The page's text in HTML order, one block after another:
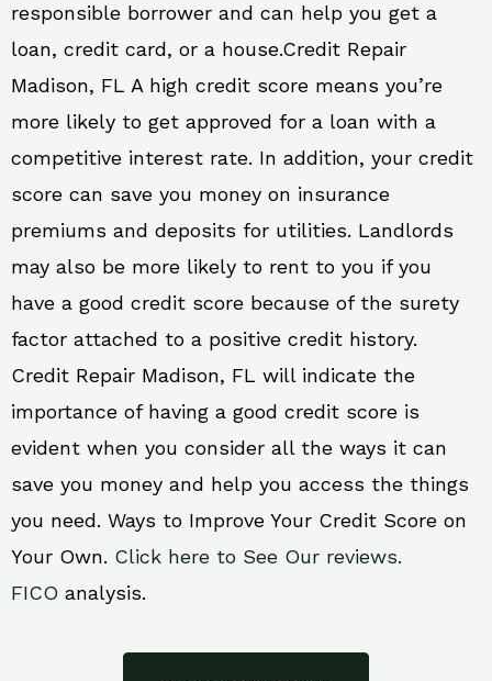
responsible borrower and can help you get a
loan, credit card, or a house.Credit Repair
Madison, FL A high credit score means you’re
more likely to get approved for a loan with a
competitive interest rate. In addition, your credit
score can save you money on insurance
premiums and deposits for utilities. Landlords
may also be more likely to rent to you if you
have a good credit score because of the surety
factor attached to a positive credit history.
Credit Repair Madison, FL will indicate the
importance of having a good credit score is
evident when you consider all the ways it can
save you money and help you access the things
you need. Ways to Improve Your Credit Score on
Your Own. Click here to See Our reviews.
FICO analysis.